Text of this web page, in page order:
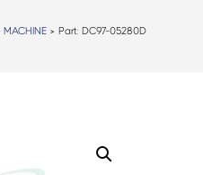
MACHINE> Part: DC97-05280D